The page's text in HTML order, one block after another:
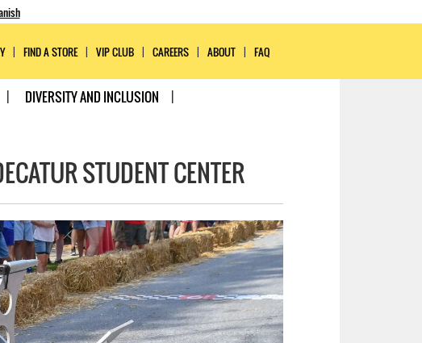
FIND A STORE VIP CLUB CAREERS ABOUT FAQ
DIVERSITY AND INCLUSION
STUDENT CENTER